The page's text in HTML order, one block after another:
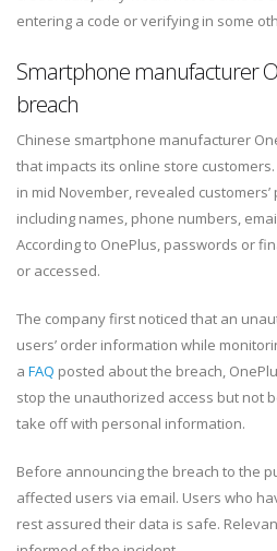
entering a code or verifying in some
Smartphone manufacturer
breach
Chinese smartphone manufacturer
that impacts its online store
in mid November, revealed
including names, phone numbers,
According to OnePlus, passwords or
or accessed.
The company first noticed that an
users’ order information while
a FAQ posted about the breach,
stop the unauthorized access but not
take off with personal information.
Before announcing the breach to the
affected users via email. Users who
rest assured their data is safe.